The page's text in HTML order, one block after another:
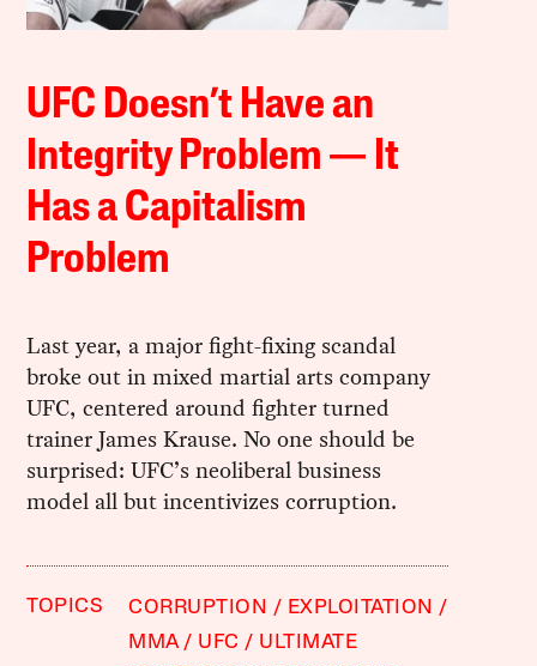
UFC Doesn’t Have an
Integrity Problem — It
Has a Capitalism
Problem
Last year, a major fight-fixing scandal
broke out in mixed martial arts company
UFC, centered around fighter turned
trainer James Krause. No one should be
surprised: UFC’s neoliberal business
model all but incentivizes corruption.
TOPICS CORRUPTION
EXPLOITATION
MMA
UFC
ULTIMATE